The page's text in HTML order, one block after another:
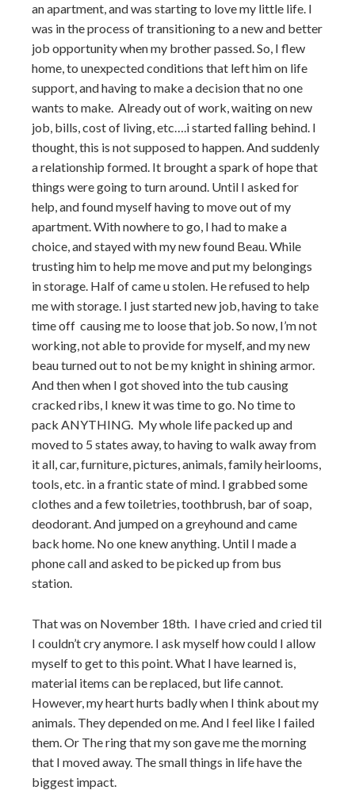
an apartment, and was starting to love my little life. I
was in the process of transitioning to a new and better
job opportunity when my brother passed. So, I flew
home, to unexpected conditions that left him on life
support, and having to make a decision that no one
wants to make. Already out of work, waiting on new
job, bills, cost of living, etc….i started falling behind. I
thought, this is not supposed to happen. And suddenly
a relationship formed. It brought a spark of hope that
things were going to turn around. Until I asked for
help, and found myself having to move out of my
apartment. With nowhere to go, I had to make a
choice, and stayed with my new found Beau. While
trusting him to help me move and put my belongings
in storage. Half of came u stolen. He refused to help
me with storage. I just started new job, having to take
time off causing me to loose that job. So now, I’m not
working, not able to provide for myself, and my new
beau turned out to not be my knight in shining armor.
And then when I got shoved into the tub causing
cracked ribs, I knew it was time to go. No time to
pack ANYTHING. My whole life packed up and
moved to 5 states away, to having to walk away from
it all, car, furniture, pictures, animals, family heirlooms,
tools, etc. in a frantic state of mind. I grabbed some
clothes and a few toiletries, toothbrush, bar of soap,
deodorant. And jumped on a greyhound and came
back home. No one knew anything. Until I made a
phone call and asked to be picked up from bus
station.
That was on November 18th. I have cried and cried til
I couldn’t cry anymore. I ask myself how could I allow
myself to get to this point. What I have learned is,
material items can be replaced, but life cannot.
However, my heart hurts badly when I think about my
animals. They depended on me. And I feel like I failed
them. Or The ring that my son gave me the morning
that I moved away. The small things in life have the
biggest impact.